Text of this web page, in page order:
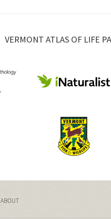
VERMONT ATLAS OF LIFE
ABOUT